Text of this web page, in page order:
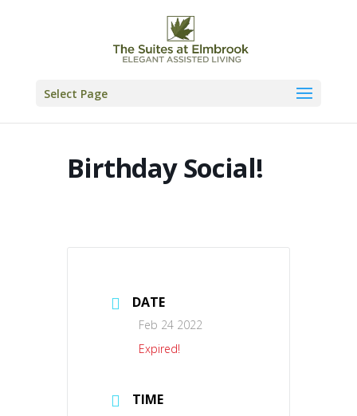
Select Page
Birthday Social!
DATE
Feb 24 2022
Expired!
TIME